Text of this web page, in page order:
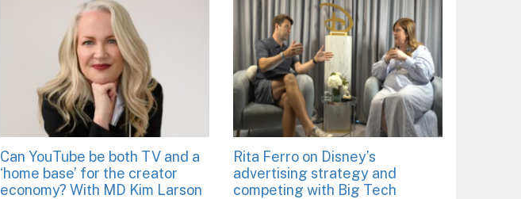
Can YouTube be both TV and a
‘home base’ for the creator
economy? With MD Kim Larson
Rita Ferro on Disney’s
advertising strategy and
competing with Big Tech